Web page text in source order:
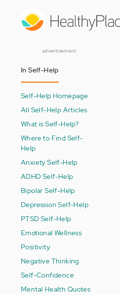
advertisement
In Self-Help
Self-Help Homepage
All Self-Help Articles
What is Self-Help?
Where to Find Self-
Help
Anxiety Self-Help
ADHD Self-Help
Bipolar Self-Help
Depression Self-Help
PTSD Self-Help
Emotional Wellness
Positivity
Negative Thinking
Self-Confidence
Mental Health Quotes